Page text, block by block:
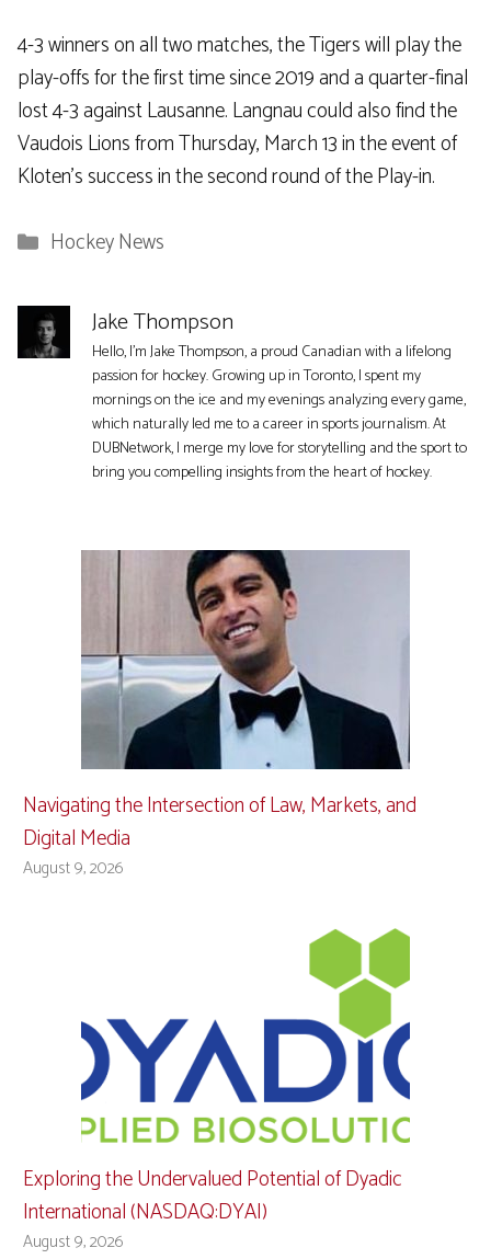
4-3 winners on all two matches, the Tigers will play the
play-offs for the first time since 2019 and a quarter-final
lost 4-3 against Lausanne. Langnau could also find the
Vaudois Lions from Thursday, March 13 in the event of
Kloten’s success in the second round of the Play-in.
Categories
Hockey News
Jake Thompson
Hello, I'm Jake Thompson, a proud Canadian with a lifelong
passion for hockey. Growing up in Toronto, I spent my
mornings on the ice and my evenings analyzing every game,
which naturally led me to a career in sports journalism. At
DUBNetwork, I merge my love for storytelling and the sport to
bring you compelling insights from the heart of hockey.
Navigating the Intersection of Law, Markets, and
Digital Media
August 9, 2026
Exploring the Undervalued Potential of Dyadic
International (NASDAQ:DYAI)
August 9, 2026